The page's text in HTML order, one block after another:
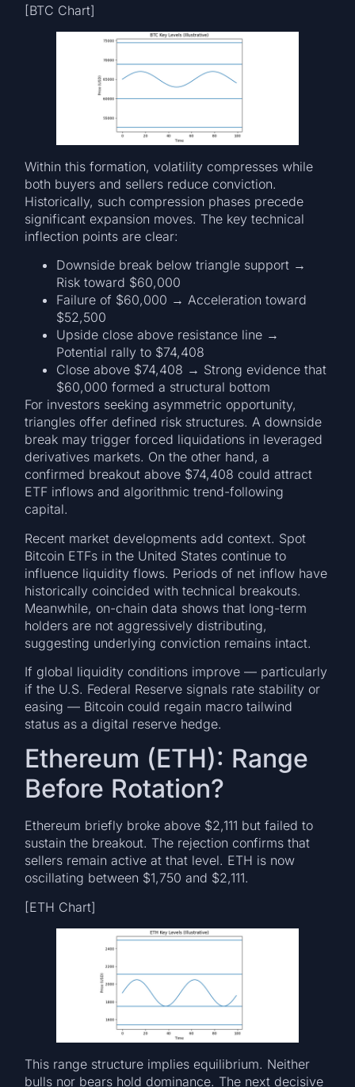
[BTC Chart]
Within this formation, volatility compresses while
both buyers and sellers reduce conviction.
Historically, such compression phases precede
significant expansion moves. The key technical
inflection points are clear:
Downside break below triangle support →
Risk toward $60,000
Failure of $60,000 → Acceleration toward
$52,500
Upside close above resistance line →
Potential rally to $74,408
Close above $74,408 → Strong evidence that
$60,000 formed a structural bottom
For investors seeking asymmetric opportunity,
triangles offer defined risk structures. A downside
break may trigger forced liquidations in leveraged
derivatives markets. On the other hand, a
confirmed breakout above $74,408 could attract
ETF inflows and algorithmic trend-following
capital.
Recent market developments add context. Spot
Bitcoin ETFs in the United States continue to
influence liquidity flows. Periods of net inflow have
historically coincided with technical breakouts.
Meanwhile, on-chain data shows that long-term
holders are not aggressively distributing,
suggesting underlying conviction remains intact.
If global liquidity conditions improve — particularly
if the U.S. Federal Reserve signals rate stability or
easing — Bitcoin could regain macro tailwind
status as a digital reserve hedge.
Ethereum (ETH): Range
Before Rotation?
Ethereum briefly broke above $2,111 but failed to
sustain the breakout. The rejection confirms that
sellers remain active at that level. ETH is now
oscillating between $1,750 and $2,111.
[ETH Chart]
This range structure implies equilibrium. Neither
bulls nor bears hold dominance. The next decisive